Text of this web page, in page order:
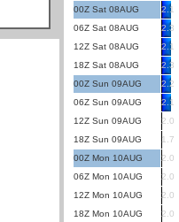
00Z Sat 08AUG
2.1
06Z Sat 08AUG
2.3
12Z Sat 08AUG
2.1
18Z Sat 08AUG
2.3
00Z Sun 09AUG
2.2
06Z Sun 09AUG
2.1
12Z Sun 09AUG
2.0
18Z Sun 09AUG
1.7
00Z Mon 10AUG
2.0
06Z Mon 10AUG
2.0
12Z Mon 10AUG
2.0
18Z Mon 10AUG
2.0